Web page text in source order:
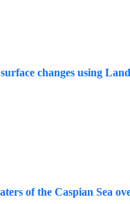
changes using
of the Caspian Sea